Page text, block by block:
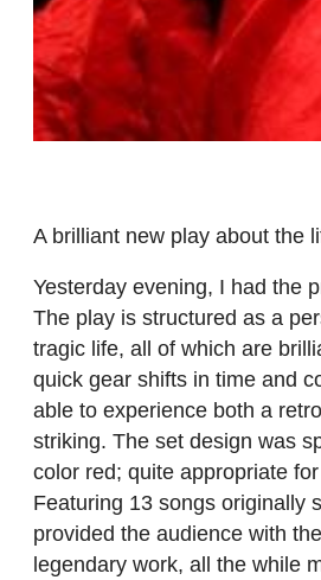
A brilliant new play about the
Yesterday evening, I had the
The play is structured as a
tragic life, all of which are
quick gear shifts in time and
able to experience both a
striking. The set design was
color red; quite appropriate
Featuring 13 songs originally
provided the audience with
legendary work, all the while